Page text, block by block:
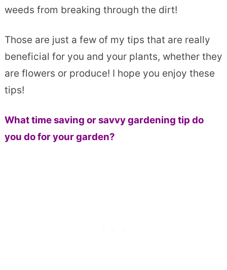
weeds from breaking through the dirt!
Those are just a few of my tips that are really
beneficial for you and your plants, whether they
are flowers or produce! I hope you enjoy these
tips!
What time saving or savvy gardening tip do
you do for your garden?